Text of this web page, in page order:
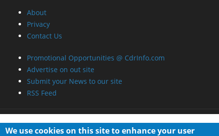
About
Privacy
Contact Us
Promotional Opportunities @ CdrInfo.com
Advertise on out site
Submit your News to our site
RSS Feed
We use cookies on this site to enhance your user